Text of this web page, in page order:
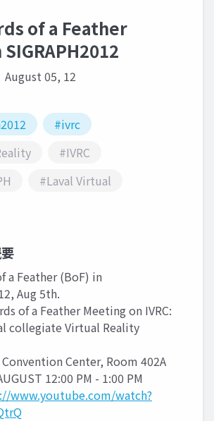
of a Feather
August 05, 12
#ivrc
#IVRC
#Laval Virtual
a Feather (BoF) in
Aug 5th.
of a Feather Meeting on IVRC:
collegiate Virtual Reality
Convention Center, Room 402A
12:00 PM - 1:00 PM
www.youtube.com/watch?